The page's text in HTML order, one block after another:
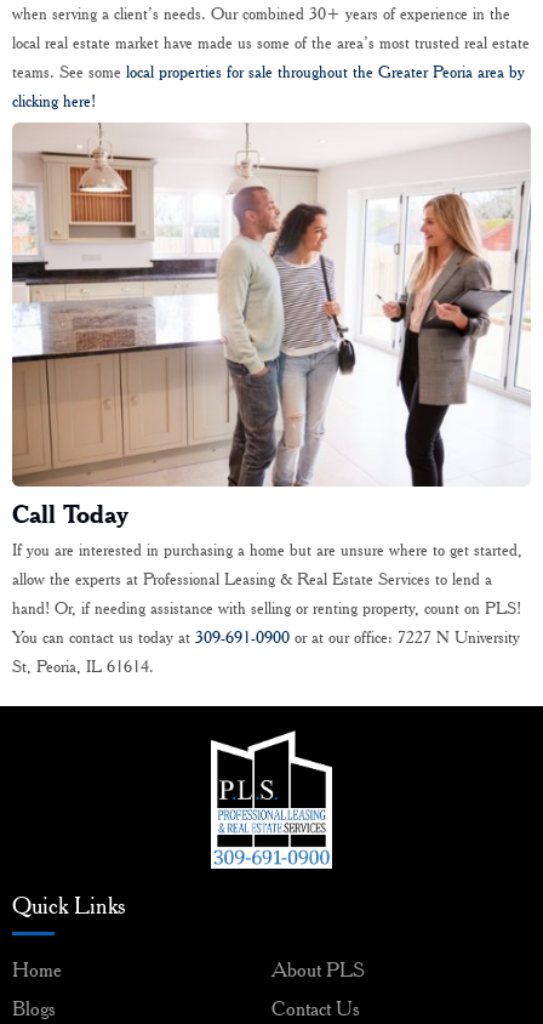
when serving a client’s needs. Our combined 30+ years of experience in the
local real estate market have made us some of the area’s most trusted real estate
teams. See some local properties for sale throughout the Greater Peoria area by
clicking here!
Call Today
If you are interested in purchasing a home but are unsure where to get started,
allow the experts at Professional Leasing & Real Estate Services to lend a
hand! Or, if needing assistance with selling or renting property, count on PLS!
You can contact us today at 309-691-0900 or at our office: 7227 N University
St, Peoria, IL 61614.
Quick Links
Home
About PLS
Blogs
Contact Us